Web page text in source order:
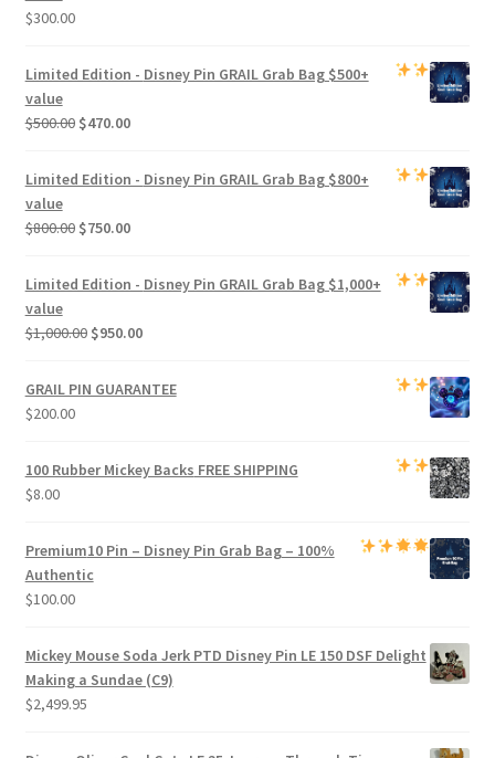
$300.00
Limited Edition - Disney Pin GRAIL Grab Bag$500+
value
$500.00 Original
was:
$470.00Current
Limited Edition - Disney Pin GRAIL Grab Bag$800+
value
$800.00 Original
was:
$750.00Current
Limited Edition - Disney Pin GRAIL Grab Bag$1,000+
value
$1,000.00 Original
was:
$950.00Current
is:
GRAIL PIN GUARANTEE
$200.00
100 Rubber Mickey Backs FREE SHIPPING
$8.00
Premium10 Pin – Disney Pin Grab Bag– 100%
Authentic
$100.00
Mickey Mouse Soda Jerk PTD Disney Pin LE 150 DSF Delight
Making a Sundae (C9)
$2,499.95